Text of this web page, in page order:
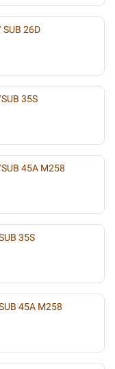
SUB 26D
35S
45A M258
35S
45A M258